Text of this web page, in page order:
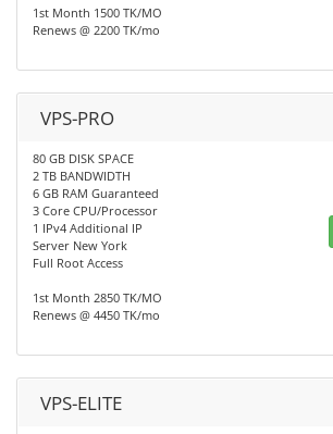
1st Month 1500 TK/MO
Renews @ 2200 TK/mo
VPS-PRO
80 GB DISK SPACE
2 TB BANDWIDTH
6 GB RAM Guaranteed
3 Core CPU/Processor
1 IPv4 Additional IP
Server New York
Full Root Access
1st Month 2850 TK/MO
Renews @ 4450 TK/mo
VPS-ELITE